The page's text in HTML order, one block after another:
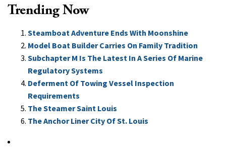
Trending Now
Steamboat Adventure Ends With Moonshine
Model Boat Builder Carries On Family Tradition
Subchapter M Is The Latest In A Series Of Marine
Regulatory Systems
Deferment Of Towing Vessel Inspection
Requirements
The Steamer Saint Louis
The Anchor Liner City Of St. Louis